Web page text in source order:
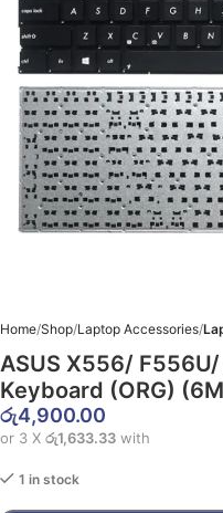
Home Shop Laptop Accessories
ASUS X556/
Keyboard (ORG)
රු4,900.00
or 3 X රු1,633.33 with
1 in stock